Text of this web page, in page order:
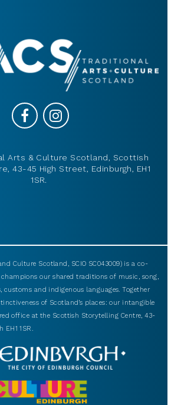
Arts & Culture Scotland, Scottish
43-45 High Street, Edinburgh, EH1
1SR.
Culture Scotland, SCIO SC043009) is a co-
our shared traditions of music, song,
customs and indigenous languages. Together
of Scotland’s places: our intangible
office at the Scottish Storytelling Centre, 43-
EH1 1SR.